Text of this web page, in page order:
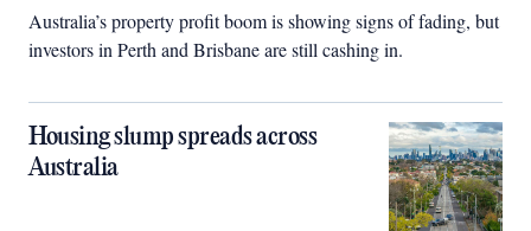
Australia’s property profit boom is showing signs of fading, but
investors in Perth and Brisbane are still cashing in.
Housing slump spreads across
Australia